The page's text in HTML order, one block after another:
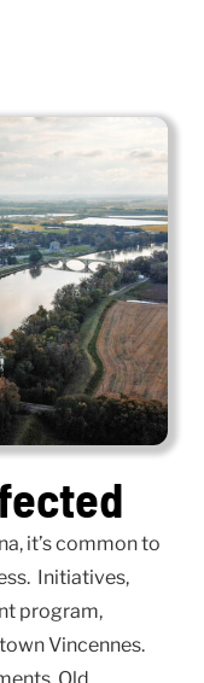
it’s common to
Initiatives,
program,
Vincennes.
Old